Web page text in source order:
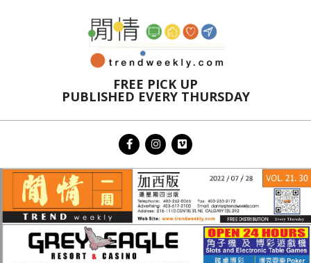
FREE PICK UP
PUBLISHED EVERY THURSDAY
Primary
Navigation
Menu